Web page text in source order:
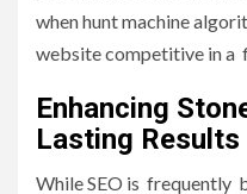
when hunt machine
website competitive in a
Enhancing
Lasting Results
While SEO is frequently